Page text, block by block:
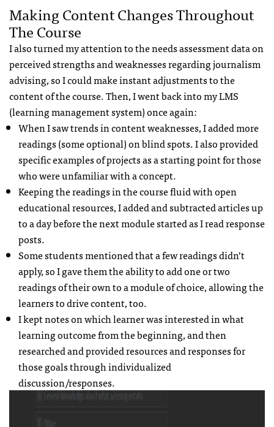
Making Content Changes Throughout
The Course
I also turned my attention to the needs assessment data on
perceived strengths and weaknesses regarding journalism
advising, so I could make instant adjustments to the
content of the course. Then, I went back into my LMS
(learning management system) once again:
When I saw trends in content weaknesses, I added more
readings (some optional) on blind spots. I also provided
specific examples of projects as a starting point for those
who were unfamiliar with a concept.
Keeping the readings in the course fluid with open
educational resources, I added and subtracted articles up
to a day before the next module started as I read response
posts.
Some students mentioned that a few readings didn’t
apply, so I gave them the ability to add one or two
readings of their own to a module of choice, allowing the
learners to drive content, too.
I kept notes on which learner was interested in what
learning outcome from the beginning, and then
researched and provided resources and responses for
those goals through individualized
discussion/responses.